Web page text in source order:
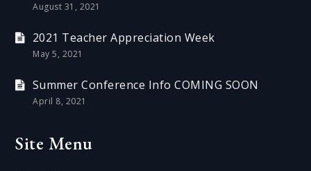
August 31, 2021
2021 Teacher Appreciation Week
May 5, 2021
Summer Conference Info COMING SOON
April 8, 2021
Site Menu